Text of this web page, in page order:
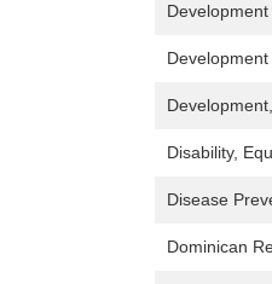
Disability,
Disease
Dominican